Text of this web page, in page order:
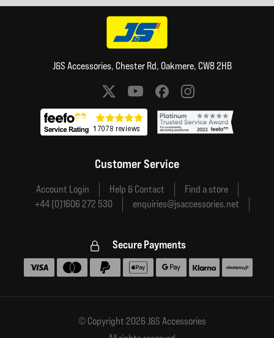
J&S Accessories, Chester Rd, Oakmere, CW8 2HB
Social media links
Customer Service
Account Login Help & Contact
Find a store
+44 (0)1606 272 530
enquiries@jsaccessories.net
Secure Payments
Accepted payment methods
© Copyright 2026 J&S Accessories